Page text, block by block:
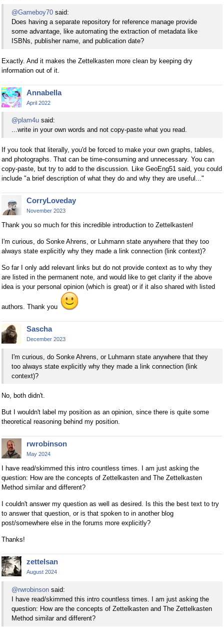
@Gameboy70 said:
Does having a separate repository for reference manage provide
some advantage, like automating the extraction of metadata like
ISBNs, publisher name, and publication date?
Exactly. And it makes the Zettelkasten more clean by keeping dry
information out of it.
Annabella
April 2022
@plam4u said:
...write in your own words and not copy-paste what you read.
If you took that literally, you'd be forced to make your own graphs, tables,
and photographs. That can be time-consuming and unnecessary. You can
copy-paste, but try to add to the discussion. Like GeoEng51 said, you could
include "a brief description of what they do and why they are useful..."
CorryLoveday
November 2023
Thank you so much for this incredible introduction to Zettelkasten!
I'm curious, do Sonke Ahrens, or Luhmann state anywhere that they too
always state explicitly why they made a link connection (link context)?
So far I only add relevant links but do not provide context as to why they
are listed in the permanent note, and would like to get clarity if the above
idea is your personal opinion (which is great) or if it also shared with listed
authors. Thank you
Sascha
December 2023
I'm curious, do Sonke Ahrens, or Luhmann state anywhere that they
too always state explicitly why they made a link connection (link
context)?
No, both didn't.
But I wouldn't label my position as an opinion, since there is quite some
theoretical reasoning behind my position.
rwrobinson
May 2024
I have read/skimmed this intro countless times. I am just asking the
question: How are the concepts of Zettelkasten and The Zettelkasten
Method similar and different?
I couldn't answer my question as well as desired. Is this the best text to try
to answer that question, or is that spoken to in another blog
post/somewhere else in the forums more explicitly?
Thanks!
zettelsan
August 2024
@rwrobinson said:
I have read/skimmed this intro countless times. I am just asking the
question: How are the concepts of Zettelkasten and The Zettelkasten
Method similar and different?